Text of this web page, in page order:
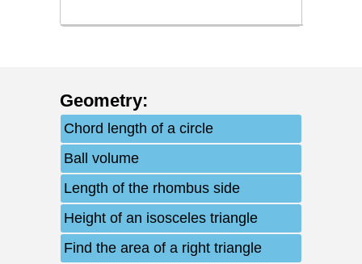
Geometry:
Chord length of a circle
Ball volume
Length of the rhombus side
Height of an isosceles triangle
Find the area of a right triangle